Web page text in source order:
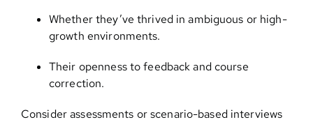
Whether they’ve thrived in ambiguous or high-
growth environments.
Their openness to feedback and course
correction.
Consider assessments or scenario-based interviews